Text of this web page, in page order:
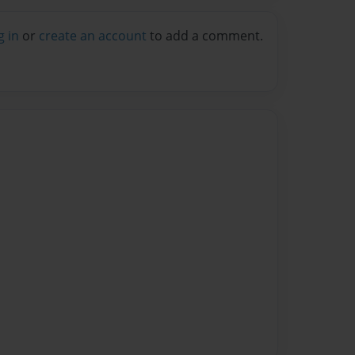
in or create an account to add a comment.